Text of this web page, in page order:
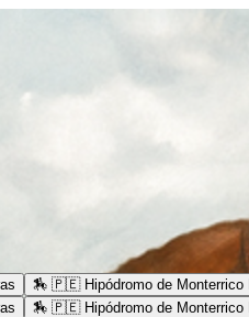
🏇 🇵🇪 Hipódromo de Monterrico
🏇 🇵🇪 Hipódromo de Monterrico